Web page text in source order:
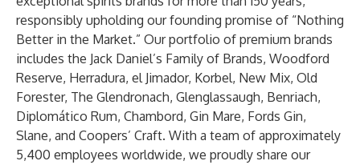
responsibly upholding our founding promise of “Nothing
Better in the Market.” Our portfolio of premium brands
includes the Jack Daniel’s Family of Brands, Woodford
Reserve, Herradura, el Jimador, Korbel, New Mix, Old
Forester, The Glendronach, Glenglassaugh, Benriach,
Diplomático Rum, Chambord, Gin Mare, Fords Gin,
Slane, and Coopers’ Craft. With a team of approximately
5,400 employees worldwide, we proudly share our